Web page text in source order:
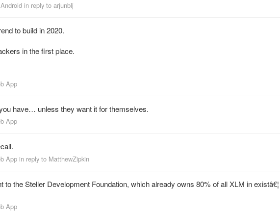
in reply to arjunblj
to build in 2020.
in the first place.
App
have… unless they want it for themselves.
App
App in reply to MatthewZipkin
the Steller Development Foundation, which already owns 80% of all XLM in existâ€¦
App